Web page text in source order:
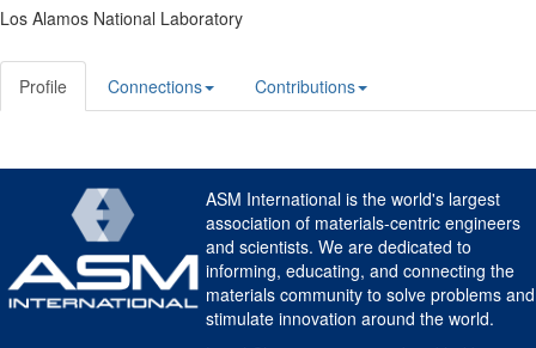
Los Alamos National Laboratory
Profile Connections Contributions
ASM International is the world's largest
association of materials-centric engineers
and scientists. We are dedicated to
informing, educating, and connecting the
materials community to solve problems and
stimulate innovation around the world.